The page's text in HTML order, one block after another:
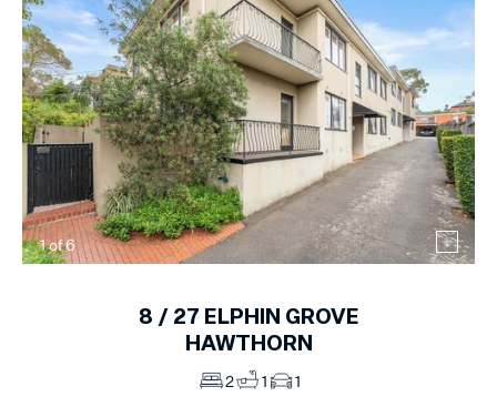
1of6
8 / 27 ELPHIN GROVE
HAWTHORN
2 1 1